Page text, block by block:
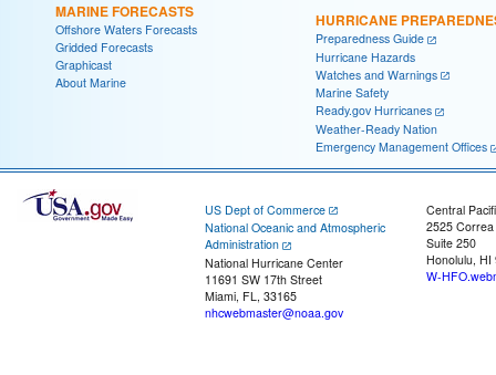
MARINE FORECASTS
Offshore Waters Forecasts
Gridded Forecasts
Graphicast
About Marine
HURRICANE
Preparedness Guide
Hurricane Hazards
Watches and Warnings
Marine Safety
Ready.gov Hurricanes
Weather-Ready Nation
Emergency Management Offices
US Dept of Commerce
National Oceanic and Atmospheric
Administration
National Hurricane Center
11691 SW 17th Street
Miami, FL, 33165
nhcwebmaster@noaa.gov
Central
2525
Suite 250
Honolulu, HI
W-